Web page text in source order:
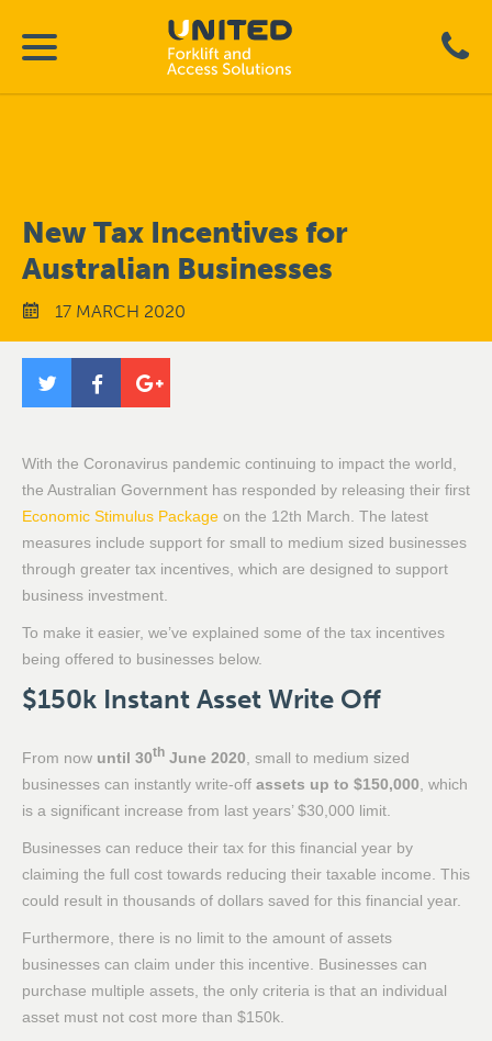
New Tax Incentives for
Australian Businesses
17 MARCH 2020
With the Coronavirus pandemic continuing to impact the world,
the Australian Government has responded by releasing their first
Economic Stimulus Package on the 12th March. The latest
measures include support for small to medium sized businesses
through greater tax incentives, which are designed to support
business investment.
To make it easier, we’ve explained some of the tax incentives
being offered to businesses below.
$150k Instant Asset Write Off
From now until 30th June 2020 , small to medium sized
businesses can instantly write-off assets up to $150,000 , which
is a significant increase from last years’ $30,000 limit.
Businesses can reduce their tax for this financial year by
claiming the full cost towards reducing their taxable income. This
could result in thousands of dollars saved for this financial year.
Furthermore, there is no limit to the amount of assets
businesses can claim under this incentive. Businesses can
purchase multiple assets, the only criteria is that an individual
asset must not cost more than $150k.